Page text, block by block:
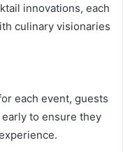
innovations, each
culinary visionaries
each event, guests
to ensure they